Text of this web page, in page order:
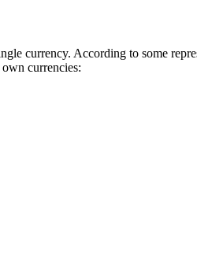
currency. According to some
currencies: